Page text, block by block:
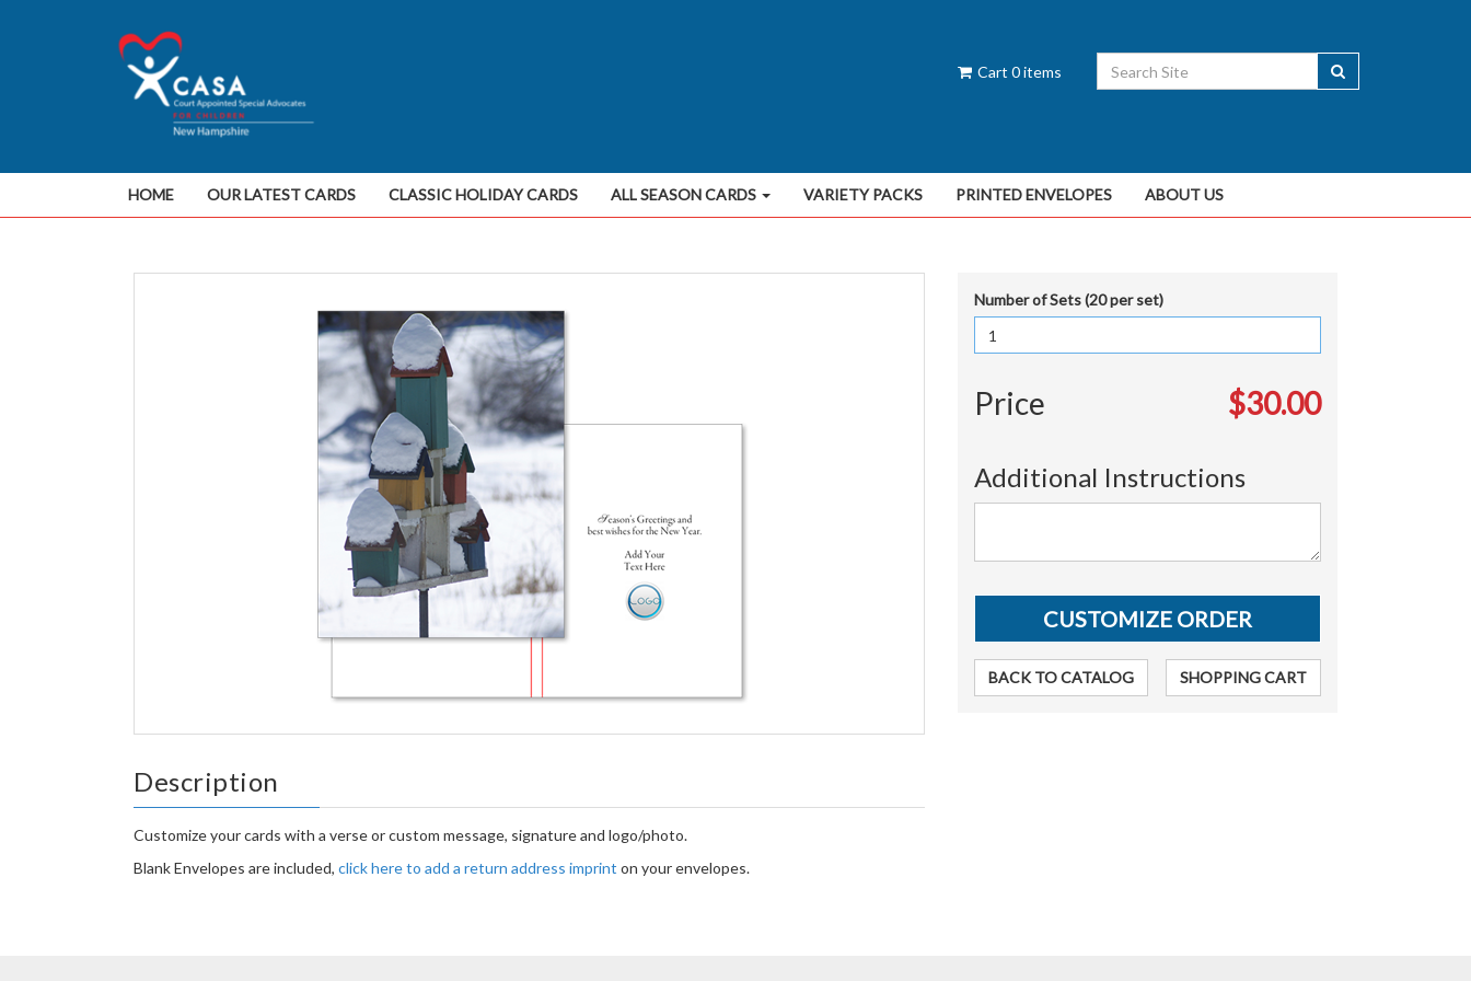
Cart 0items
HOME OUR LATEST CARDS CLASSIC HOLIDAY CARDS ALL SEASON CARDS VARIETY PACKS PRINTED ENVELOPES ABOUT US
Number of Sets (20 per set)
Price $30.00
Additional Instructions
BACK TO CATALOG SHOPPING CART
Description
Customize your cards with a verse or custom message, signature and logo/photo.
Blank Envelopes are included, click here to add a return address imprint on your envelopes.